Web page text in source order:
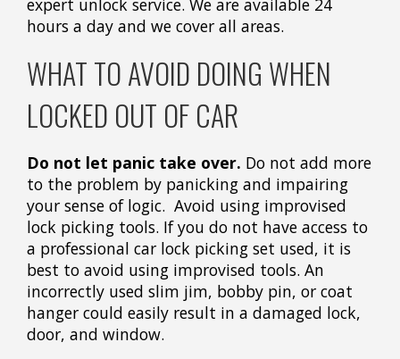
hours a day and we cover all areas.
WHAT TO AVOID DOING WHEN
LOCKED OUT OF CAR
Do not let panic take over. Do not add more
to the problem by panicking and impairing
your sense of logic. Avoid using improvised
lock picking tools. If you do not have access to
a professional car lock picking set used, it is
best to avoid using improvised tools. An
incorrectly used slim jim, bobby pin, or coat
hanger could easily result in a damaged lock,
door, and window.